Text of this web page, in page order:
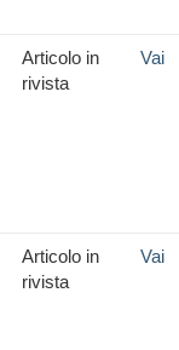
Articolo in
rivista
Vai
Articolo in
rivista
Vai